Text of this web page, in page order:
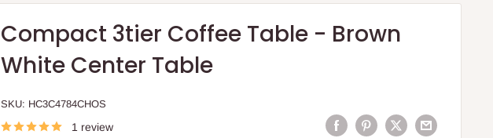
Compact 3tier Coffee Table - Brown
White Center Table
SKU: HC3C4784CHOS
1 review